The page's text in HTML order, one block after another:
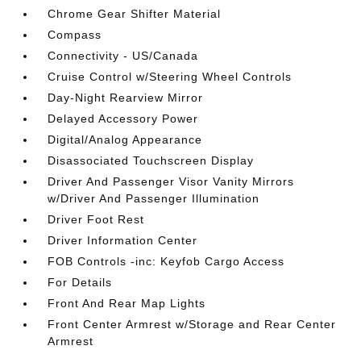
Chrome Gear Shifter Material
Compass
Connectivity - US/Canada
Cruise Control w/Steering Wheel Controls
Day-Night Rearview Mirror
Delayed Accessory Power
Digital/Analog Appearance
Disassociated Touchscreen Display
Driver And Passenger Visor Vanity Mirrors
w/Driver And Passenger Illumination
Driver Foot Rest
Driver Information Center
FOB Controls -inc: Keyfob Cargo Access
For Details
Front And Rear Map Lights
Front Center Armrest w/Storage and Rear Center
Armrest